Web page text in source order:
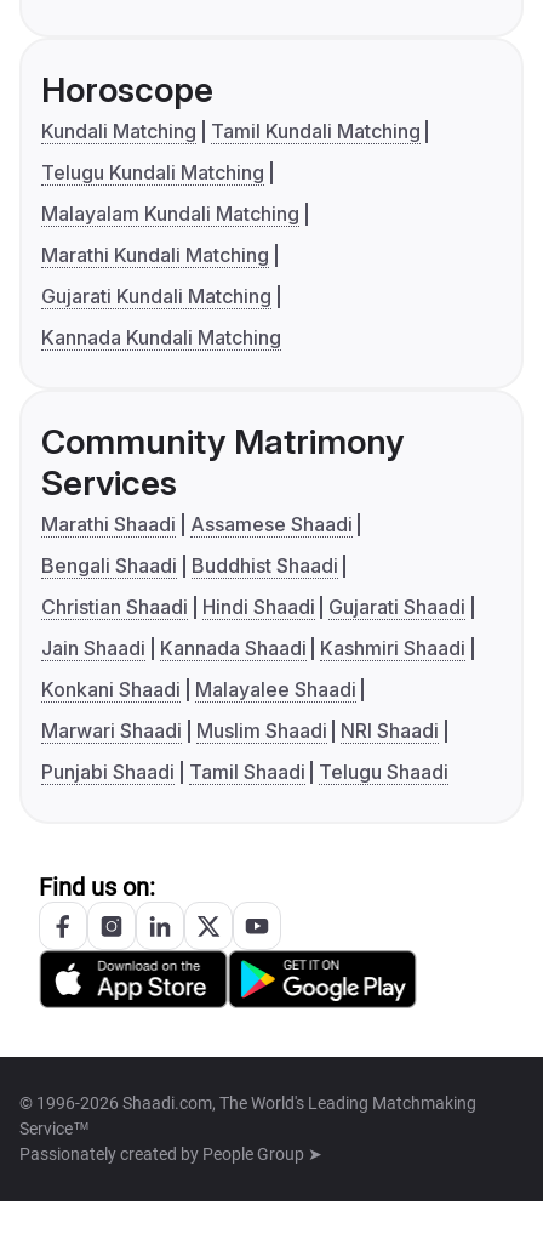
Horoscope
Kundali Matching
Tamil Kundali Matching
Telugu Kundali Matching
Malayalam Kundali Matching
Marathi Kundali Matching
Gujarati Kundali Matching
Kannada Kundali Matching
Community Matrimony
Services
Marathi Shaadi
Assamese Shaadi
Bengali Shaadi
Buddhist Shaadi
Christian Shaadi
Hindi Shaadi
Gujarati Shaadi
Jain Shaadi
Kannada Shaadi
Kashmiri Shaadi
Konkani Shaadi
Malayalee Shaadi
Marwari Shaadi
Muslim Shaadi
NRI Shaadi
Punjabi Shaadi
Tamil Shaadi Telugu Shaadi
Find us on:
© 1996-2026 Shaadi.com, The World's Leading Matchmaking
Service™
Passionately created by People Group ➤